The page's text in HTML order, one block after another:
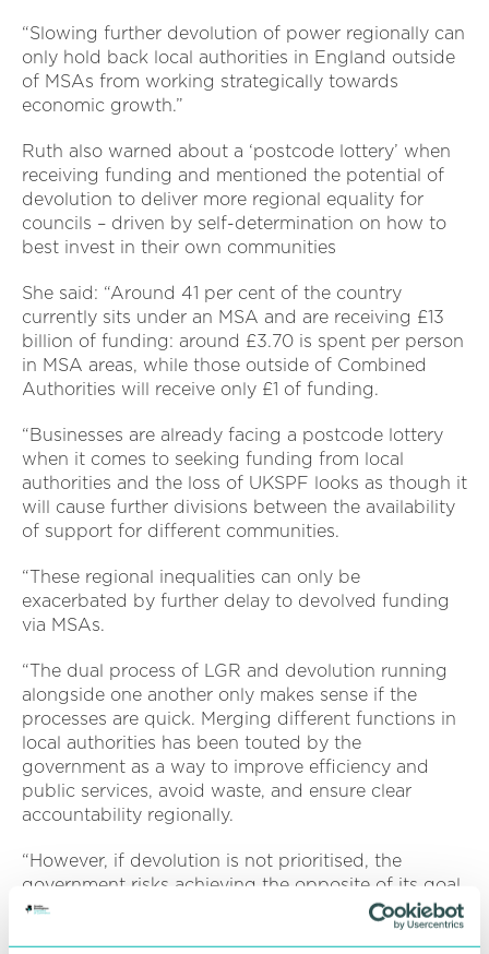
“Slowing further devolution of power regionally can
only hold back local authorities in England outside
of MSAs from working strategically towards
economic growth.”
Ruth also warned about a ‘postcode lottery’ when
receiving funding and mentioned the potential of
devolution to deliver more regional equality for
councils – driven by self-determination on how to
best invest in their own communities
She said: “Around 41 per cent of the country
currently sits under an MSA and are receiving £13
billion of funding: around £3.70 is spent per person
in MSA areas, while those outside of Combined
Authorities will receive only £1 of funding.
“Businesses are already facing a postcode lottery
when it comes to seeking funding from local
authorities and the loss of UKSPF looks as though it
will cause further divisions between the availability
of support for different communities.
“These regional inequalities can only be
exacerbated by further delay to devolved funding
via MSAs.
“The dual process of LGR and devolution running
alongside one another only makes sense if the
processes are quick. Merging different functions in
local authorities has been touted by the
government as a way to improve efficiency and
public services, avoid waste, and ensure clear
accountability regionally.
“However, if devolution is not prioritised, the
government risks achieving the opposite of its goal
by creating uncertainty around where power lies